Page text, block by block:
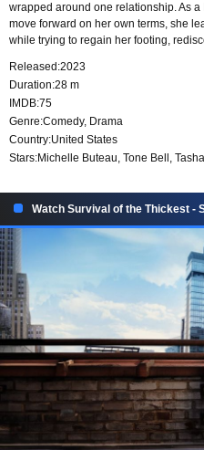
wrapped around one relationship. As
move forward on her own terms, she
while trying to regain her footing,
Released:2023
Duration:28 m
IMDB:75
Genre:Comedy, Drama
Country:United States
Stars:Michelle Buteau, Tone Bell,
Watch Survival of the Thickest -